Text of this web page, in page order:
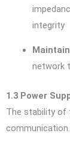
integrity
network
1.3 Power
The stability of